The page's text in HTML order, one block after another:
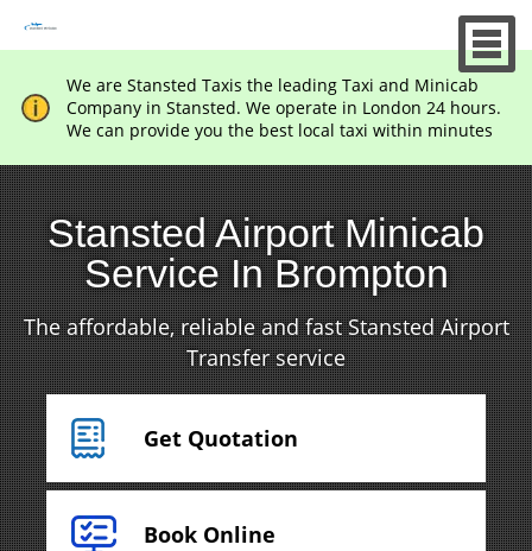
We are Stansted Taxis the leading Taxi and Minicab
Company in Stansted. We operate in London 24 hours.
We can provide you the best local taxi within minutes
Stansted Airport Minicab
Service In Brompton
The affordable, reliable and fast Stansted Airport
Transfer service
Get Quotation
Book Online